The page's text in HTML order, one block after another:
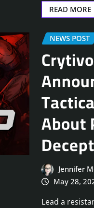
READ MORE
NEWS POST
About
Jennifer
May 28,
Lead a